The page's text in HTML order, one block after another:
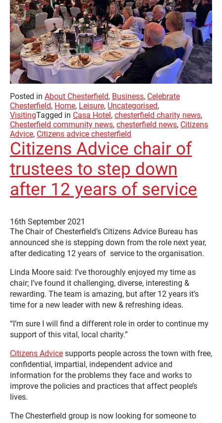
Posted in About Chesterfield, Business, Celebrate
Chesterfield, Home, Leisure, Uncategorised,
VisitingTagged in Casa Hotel, chesterfield charity news,
Chesterfield community news, chesterfield news, Citizens
Advice, Citizens advice chesterfield
Citizens Advice chair of
trustees to step down
after 12 years of service
16th September 2021
The Chair of Chesterfield’s Citizens Advice Bureau has
announced she is stepping down from the role next year,
after dedicating 12 years of service to the organisation.
Linda Moore said: I’ve thoroughly enjoyed my time as
chair; I’ve found it challenging, diverse, interesting &
rewarding. The team is amazing, but after 12 years it’s
time for a new leader with new & refreshing ideas.
“I’m sure I will find a different role in order to continue my
support of this vital, local charity.”
Citizens Advice supports people across the town with free,
confidential, impartial, independent advice and
information for the problems they face and works to
improve the policies and practices that affect people’s
lives.
The Chesterfield group is now looking for someone to